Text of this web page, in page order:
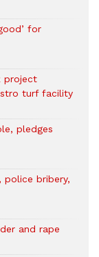
for
project
turf facility
pledges
police bribery,
and rape